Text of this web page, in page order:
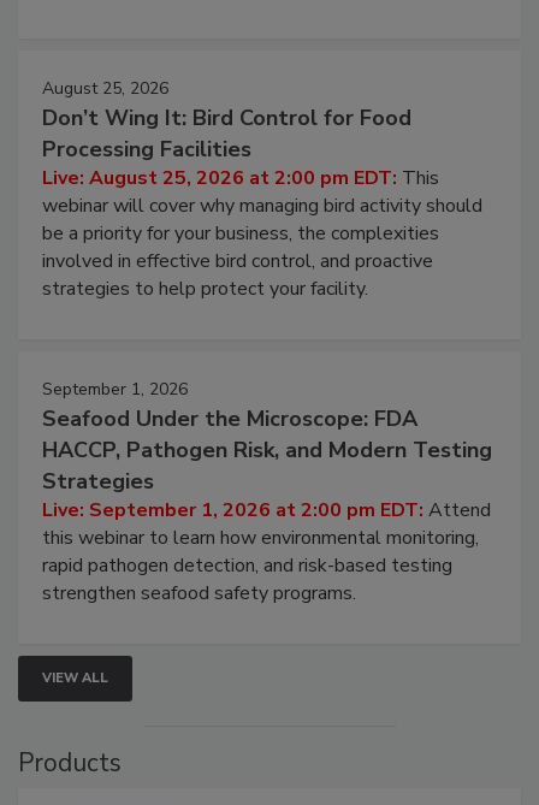
August 25, 2026
Don’t Wing It: Bird Control for Food
Processing Facilities
Live: August 25, 2026 at 2:00 pm EDT:This
webinar will cover why managing bird activity should
be a priority for your business, the complexities
involved in effective bird control, and proactive
September 1, 2026
Seafood Under the Microscope: FDA
HACCP, Pathogen Risk, and Modern Testing
Strategies
Live: September 1, 2026 at 2:00 pm EDT:Attend
this webinar to learn how environmental monitoring,
rapid pathogen detection, and risk-based testing
VIEW ALL